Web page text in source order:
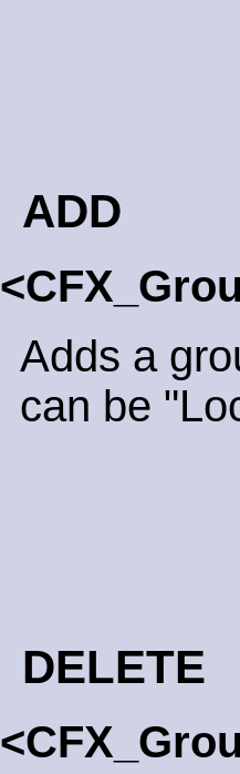
ADD
Adds a
can be
DELETE